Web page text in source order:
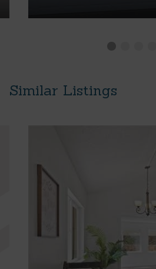
Similar Listings